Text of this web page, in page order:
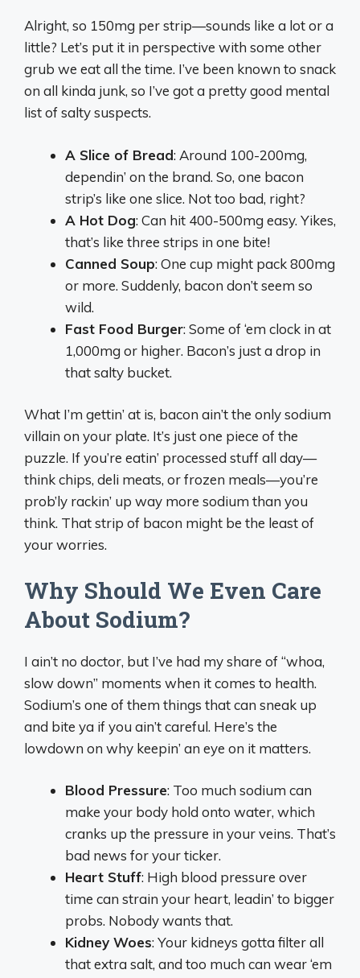
Alright, so 150mg per strip—sounds like a lot or a
little? Let’s put it in perspective with some other
grub we eat all the time. I’ve been known to snack
on all kinda junk, so I’ve got a pretty good mental
list of salty suspects.
A Slice of Bread: Around 100-200mg,
dependin’ on the brand. So, one bacon
strip’s like one slice. Not too bad, right?
A Hot Dog: Can hit 400-500mg easy. Yikes,
that’s like three strips in one bite!
Canned Soup: One cup might pack 800mg
or more. Suddenly, bacon don’t seem so
wild.
Fast Food Burger: Some of ‘em clock in at
1,000mg or higher. Bacon’s just a drop in
that salty bucket.
What I’m gettin’ at is, bacon ain’t the only sodium
villain on your plate. It’s just one piece of the
puzzle. If you’re eatin’ processed stuff all day—
think chips, deli meats, or frozen meals—you’re
prob’ly rackin’ up way more sodium than you
think. That strip of bacon might be the least of
your worries.
Why Should We Even Care
About Sodium?
I ain’t no doctor, but I’ve had my share of “whoa,
slow down” moments when it comes to health.
Sodium’s one of them things that can sneak up
and bite ya if you ain’t careful. Here’s the
lowdown on why keepin’ an eye on it matters.
Blood Pressure: Too much sodium can
make your body hold onto water, which
cranks up the pressure in your veins. That’s
bad news for your ticker.
Heart Stuff: High blood pressure over
time can strain your heart, leadin’ to bigger
probs. Nobody wants that.
Kidney Woes: Your kidneys gotta filter all
that extra salt, and too much can wear ‘em